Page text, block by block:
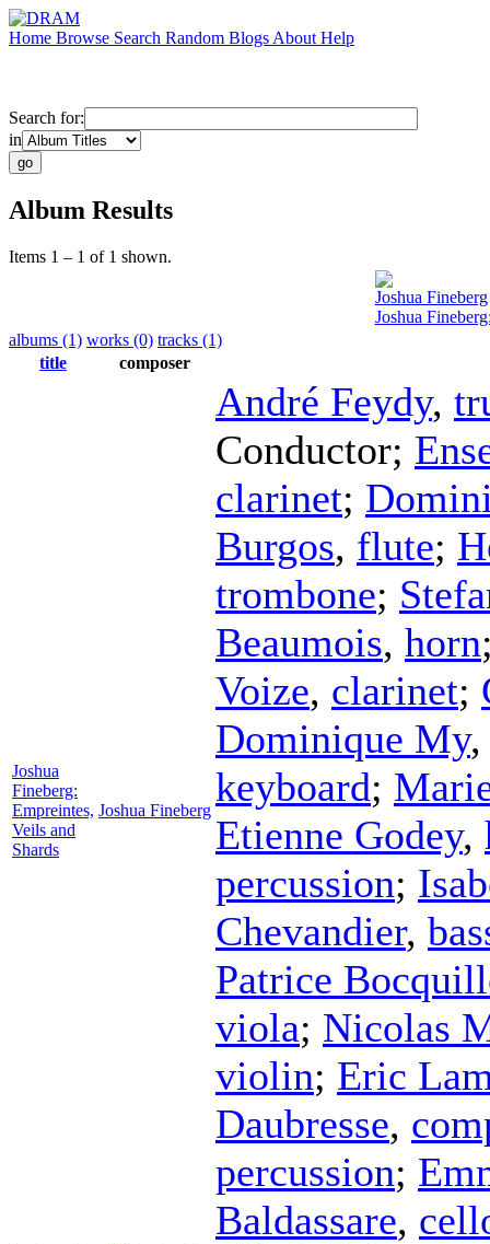
Home Browse Search Random Blogs About Help
Search for:
in
Album Results
Items 1 – 1 of 1 shown.
Joshua Fineberg
Joshua
albums (1) works (0) tracks (1)
title
composer
Joshua
Fineberg:
Empreintes,
Veils and
Shards
Joshua Fineberg
André Feydy,
Conductor;
clarinet;
Burgos, flute;
trombone;
Beaumois, horn
Voize, clarinet;
Dominique My
keyboard;
Etienne Godey,
percussion;
Chevandier,
Patrice
viola; Nicolas
violin; Eric
Daubresse,
percussion;
Baldassare,